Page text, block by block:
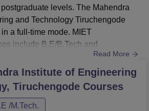
levels. The Mahendra
and Technology Tiruchengode
a full-time mode. MIET
include B.E/B.Tech and
of Mahendra Institute of
courses ranges from 2-4
has a separate eligibility criteria and
Tiruchengode. Interested candidates
meet the Mahendra Insti...
Read More
Institute of Engineering
Tiruchengode Courses
/M.Tech.